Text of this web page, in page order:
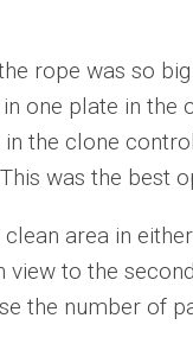
rope was so
one plate in the
in the clone
was the best
clean area in
to the
the number of